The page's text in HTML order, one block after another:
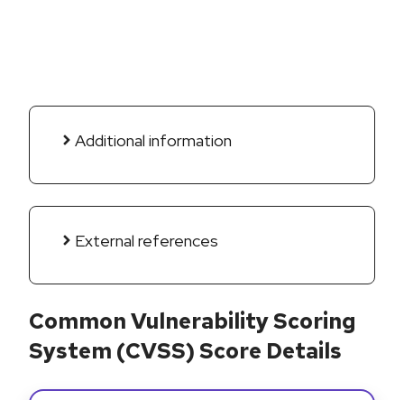
Additional information
External references
Common Vulnerability Scoring
System (CVSS) Score Details